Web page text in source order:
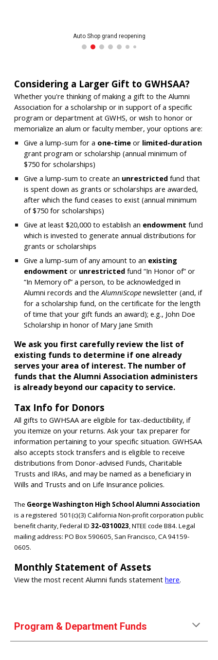
Auto Shop grand reopening
Considering a Larger Gift to GWHSAA?
Whether you're thinking of making a gift to the Alumni
Association for a scholarship or in support of a specific
program or department at GWHS, or wish to honor or
memorialize an alum or faculty member, your options are:
Give a lump-sum for a one-time or limited-duration
grant program or scholarship (annual minimum of
$750for scholarships)
Give a lump-sum to create an unrestricted fund that
is spent down as grants or scholarships are awarded,
after which the fund ceases to exist (annual minimum
of $750 for scholarships)
Give at least $20,000 to establish an endowment fund
which is invested to generate annual distributions for
grants or scholarships
Give a lump-sum of any amount to an existing
endowment or unrestrictedfund “In Honor of” or
“In Memory of” a person, to be acknowledged in
Alumni records and theAlumniScope newsletter (and, if
for a scholarship fund, on the certificate for the length
of time that your gift funds an award);e.g., John Doe
Scholarship in honor of Mary Jane Smith
We ask you first carefully review the list of
existing funds to determine if one already
serves your area of interest. The number of
funds that the Alumni Association administers
is already beyond our capacity to service.
Tax Info for Donors
All gifts to GWHSAA are eligible for tax-deductibility, if
you itemize on your returns. Ask your tax preparer for
information pertaining to your specific situation. GWHSAA
also accepts stock transfers and is eligible to receive
distributions from Donor-advised Funds, Charitable
Trusts and IRAs, and may be named as a beneficiary in
Wills and Trusts and on Life Insurance policies.
The George Washington High School Alumni Association
is a registered 501(c)(3) California Non-profit corporation public
benefit charity, Federal ID32-0310023, NTEE code B84. Legal
mailing address: PO Box 590605, San Francisco, CA 94159-
0605.
Monthly Statement of Assets
View the most recent Alumni funds statementhere.
Program & Department Funds